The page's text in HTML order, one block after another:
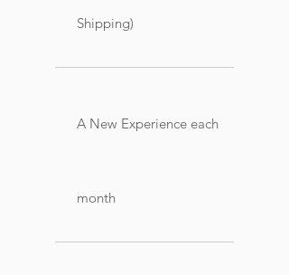
Shipping)
A New Experience each
month